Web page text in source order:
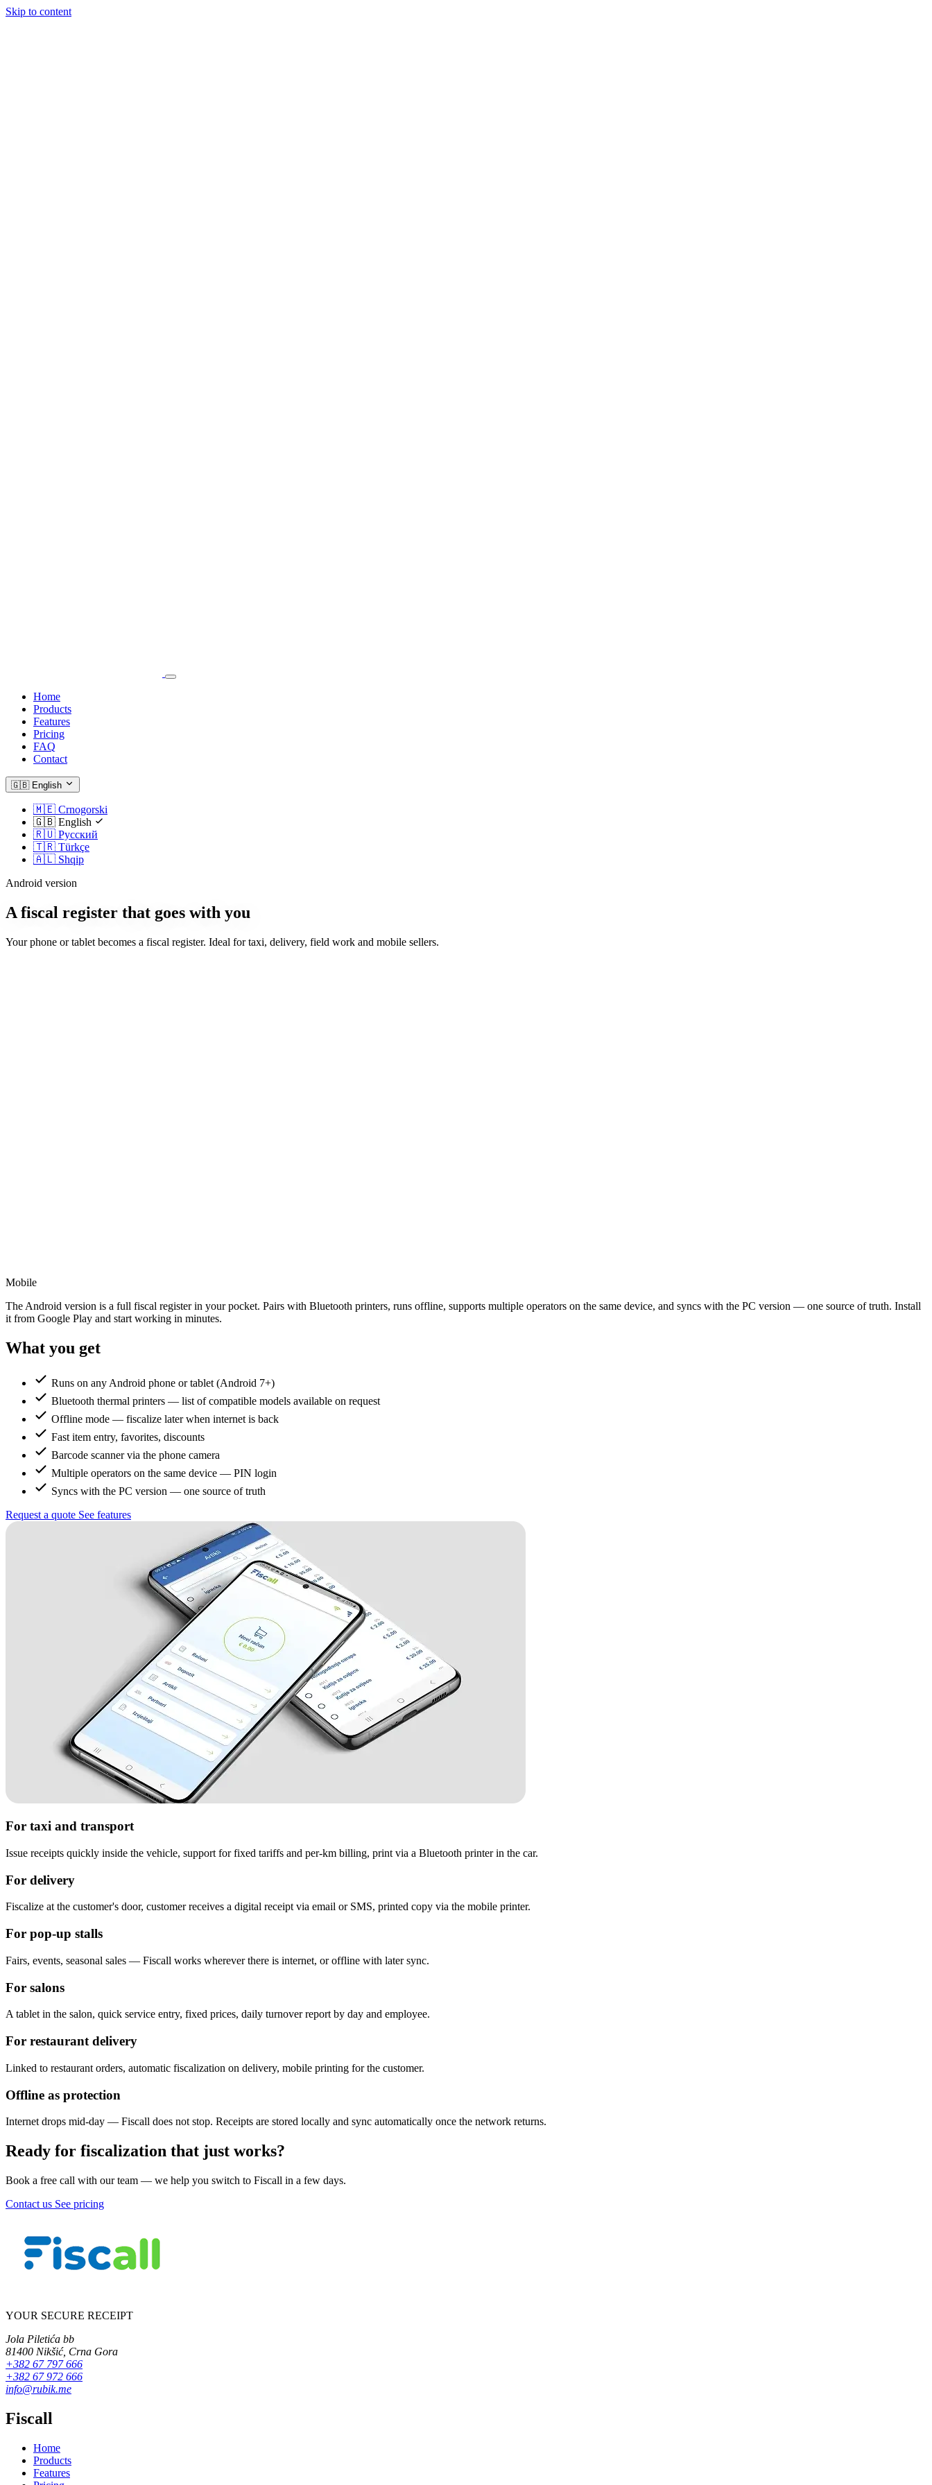
Skip to content
Home
Products
Features
Pricing
FAQ
Contact
🇬🇧 English
🇲🇪 Crnogorski
🇬🇧 English
🇷🇺 Русский
🇹🇷 Türkçe
🇦🇱 Shqip
Android version
A fiscal register that goes with you
Your phone or tablet becomes a fiscal register. Ideal for taxi, delivery, field work and mobile sellers.
Mobile
The Android version is a full fiscal register in your pocket. Pairs with Bluetooth printers, runs offline, supports multiple operators on the same device, and syncs with the PC version — one source of truth. Install
it from Google Play and start working in minutes.
What you get
Runs on any Android phone or tablet (Android 7+)
Bluetooth thermal printers — list of compatible models available on request
Offline mode — fiscalize later when internet is back
Fast item entry, favorites, discounts
Barcode scanner via the phone camera
Multiple operators on the same device — PIN login
Syncs with the PC version — one source of truth
Request a quote See features
For taxi and transport
Issue receipts quickly inside the vehicle, support for fixed tariffs and per-km billing, print via a Bluetooth printer in the car.
For delivery
Fiscalize at the customer's door, customer receives a digital receipt via email or SMS, printed copy via the mobile printer.
For pop-up stalls
Fairs, events, seasonal sales — Fiscall works wherever there is internet, or offline with later sync.
For salons
A tablet in the salon, quick service entry, fixed prices, daily turnover report by day and employee.
For restaurant delivery
Linked to restaurant orders, automatic fiscalization on delivery, mobile printing for the customer.
Offline as protection
Internet drops mid-day — Fiscall does not stop. Receipts are stored locally and sync automatically once the network returns.
Ready for fiscalization that just works?
Book a free call with our team — we help you switch to Fiscall in a few days.
Contact us See pricing
YOUR SECURE RECEIPT
Jola Piletića bb
81400 Nikšić, Crna Gora
+382 67 797 666
+382 67 972 666
info@rubik.me
Fiscall
Home
Products
Features